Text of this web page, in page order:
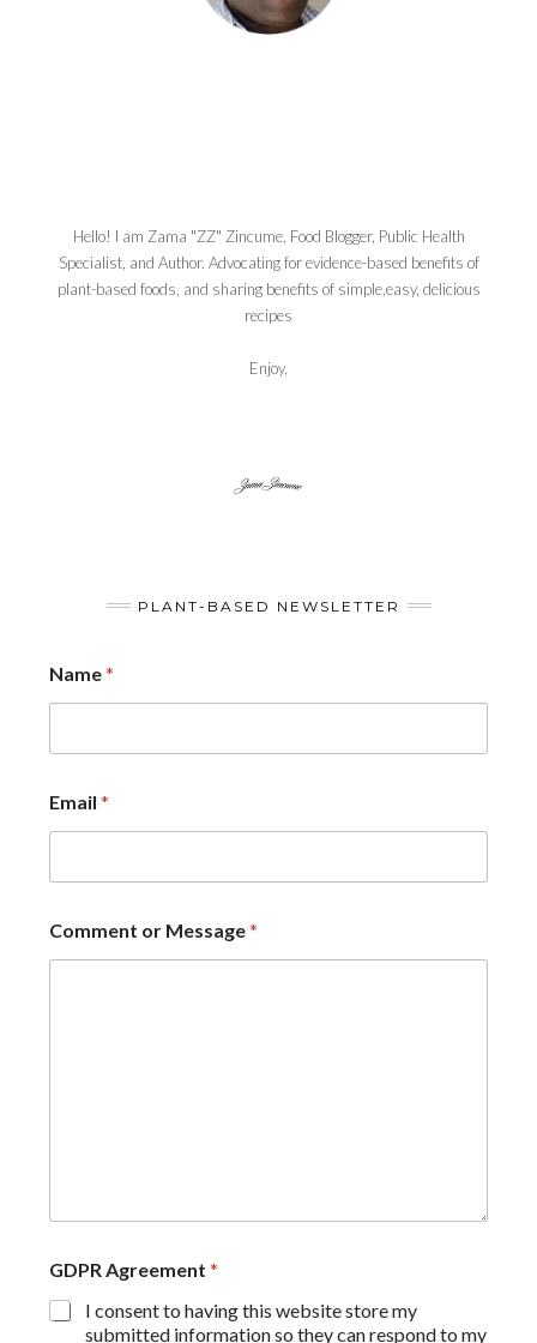
Hello! I am Zama "ZZ" Zincume, Food Blogger, Public Health
Specialist, and Author. Advocating for evidence-based benefits of
plant-based foods, and sharing benefits of simple,easy, delicious
recipes
Enjoy,
PLANT-BASED NEWSLETTER
Name*
Email *
Comment or Message*
GDPR Agreement *
I consent to having this website store my
submitted information so they can respond to my